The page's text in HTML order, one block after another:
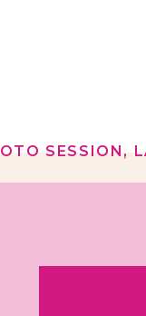
SESSION,